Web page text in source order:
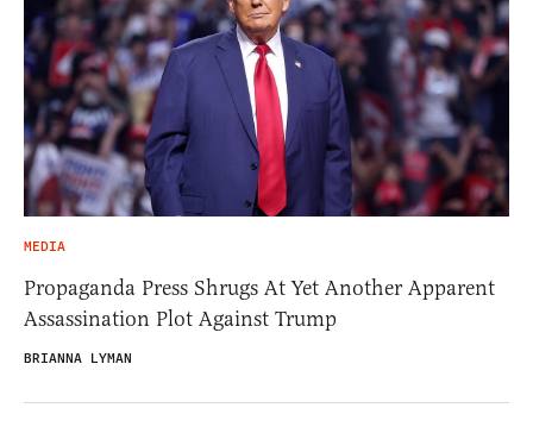
MEDIA
Propaganda Press Shrugs At Yet Another Apparent
Assassination Plot Against Trump
BRIANNA LYMAN